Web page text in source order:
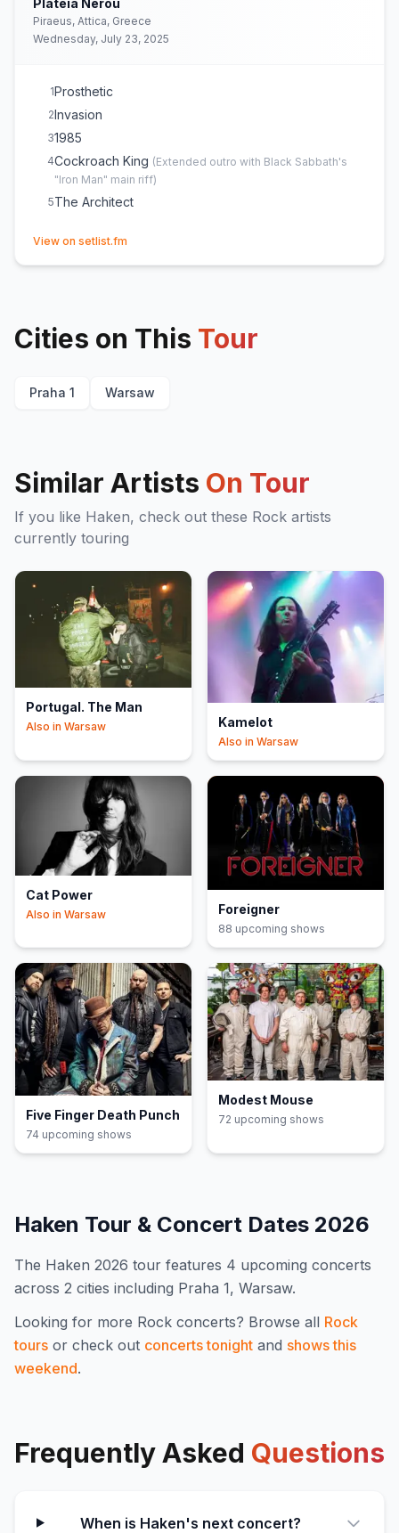
Plateia Nerou
Piraeus, Attica, Greece
Wednesday, July 23, 2025
1Prosthetic
2Invasion
31985
4Cockroach King (Extended outro with Black Sabbath's
"Iron Man" main riff)
5The Architect
View on setlist.fm
Cities on This Tour
Praha 1 Warsaw
Similar Artists On Tour
If you like Haken, check out these Rock artists
currently touring
Portugal. The Man
Also in Warsaw Kamelot
Also in Warsaw
Cat Power
Also in Warsaw Foreigner
88 upcoming shows
Five Finger Death Punch
74 upcoming shows
Modest Mouse
72 upcoming shows
Haken Tour & Concert Dates 2026
The Haken 2026 tour features 4 upcoming concerts
across 2 cities including Praha 1, Warsaw.
Looking for more Rock concerts? Browse all Rock
tours or check out concerts tonight and shows this
weekend.
Frequently Asked Questions
When is Haken's next concert?